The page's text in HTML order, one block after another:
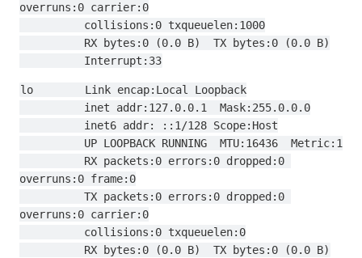
overruns:0 carrier:0
          collisions:0 txqueuelen:1000
          RX bytes:0 (0.0 B)  TX bytes:0 (0.0 B)
          Interrupt:33
lo        Link encap:Local Loopback
          inet addr:127.0.0.1  Mask:255.0.0.0
          inet6 addr: ::1/128 Scope:Host
          UP LOOPBACK RUNNING  MTU:16436  Metric:1
overruns:0 frame:0
overruns:0 carrier:0
          collisions:0 txqueuelen:0
          RX bytes:0 (0.0 B)  TX bytes:0 (0.0 B)